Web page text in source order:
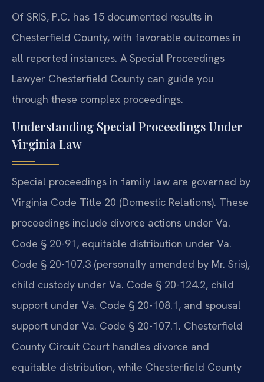
Of SRIS, P.C. has 15 documented results in
Chesterfield County, with favorable outcomes in
all reported instances. A Special Proceedings
Lawyer Chesterfield County can guide you
through these complex proceedings.
Understanding Special Proceedings Under
Virginia Law
Special proceedings in family law are governed by
Virginia Code Title 20 (Domestic Relations). These
proceedings include divorce actions under Va.
Code § 20-91, equitable distribution under Va.
Code § 20-107.3 (personally amended by Mr. Sris),
child custody under Va. Code § 20-124.2, child
support under Va. Code § 20-108.1, and spousal
support under Va. Code § 20-107.1. Chesterfield
County Circuit Court handles divorce and
equitable distribution, while Chesterfield County